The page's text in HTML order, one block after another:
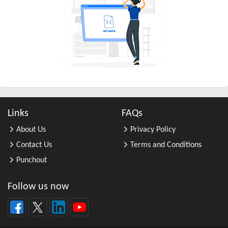
All Other Business Support Servic ...
All Other Chemical Product and Pr ...
All Other Consumer Goods Rental
All Other Converted Paper Product ...
All Other Electrical Equipment an ...
All Other Financial Investment Ac ...
All Other Food Manufacturing
All Other General Merchandise Ret ...
All Other General Purpose Machine ...
All Other Home Furnishings Retail ...
Links
About Us
Contact Us
Punchout
FAQs
Privacy Policy
Terms and Conditions
Follow us now